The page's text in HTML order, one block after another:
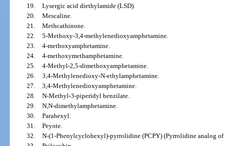
19. Lysergic acid diethylamide (LSD).
20. Mescaline.
21. Methcathinone.
22. 5-Methoxy-3,4-methylenedioxyamphetamine.
23. 4-methoxyamphetamine.
24. 4-methoxymethamphetamine.
25. 4-Methyl-2,5-dimethoxyamphetamine.
26. 3,4-Methylenedioxy-N-ethylamphetamine.
27. 3,4-Methylenedioxyamphetamine.
28. N-Methyl-3-piperidyl benzilate.
29. N,N-dimethylamphetamine.
30. Parahexyl.
31. Peyote.
32. N-(1-Phenylcyclohexyl)-pyrrolidine (PCPY) (Pyrrolidine analog